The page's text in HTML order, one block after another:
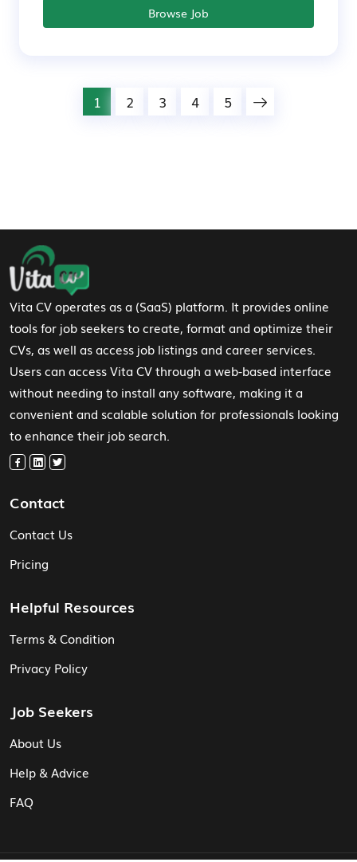
Browse Job
1 2 3 4 5
Footer Navigation
Vita CV operates as a (SaaS) platform. It provides online
tools for job seekers to create, format and optimize their
CVs, as well as access job listings and career services.
Users can access Vita CV through a web-based interface
without needing to install any software, making it a
convenient and scalable solution for professionals looking
to enhance their job search.
Contact
Contact Us
Pricing
Helpful Resources
Terms & Condition
Privacy Policy
Job Seekers
About Us
Help & Advice
FAQ